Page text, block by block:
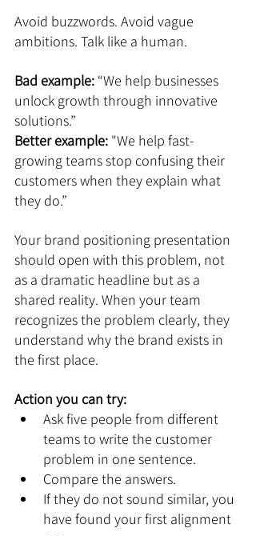
Avoid buzzwords. Avoid vague
ambitions. Talk like a human.
Bad example: “We help businesses
unlock growth through innovative
solutions.”
Better example: "We help fast-
growing teams stop confusing their
customers when they explain what
they do.”
Your brand positioning presentation
should open with this problem, not
as a dramatic headline but as a
shared reality. When your team
recognizes the problem clearly, they
understand why the brand exists in
the first place.
Action you can try:
Ask five people from different
teams to write the customer
problem in one sentence.
Compare the answers.
If they do not sound similar, you
have found your first alignment